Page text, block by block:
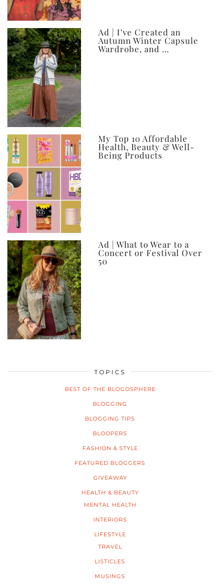
Ad | I’ve Created an
Autumn Winter Capsule
Wardrobe, and …
My Top 10 Affordable
Health, Beauty & Well-
Being Products
Ad | What to Wear to a
Concert or Festival Over
50
TOPICS
BEST OF THE BLOGOSPHERE
BLOGGING
BLOGGING TIPS
BLOOPERS
FASHION & STYLE
FEATURED BLOGGERS
GIVEAWAY
HEALTH & BEAUTY
MENTAL HEALTH
INTERIORS
LIFESTYLE
TRAVEL
LISTICLES
MUSINGS